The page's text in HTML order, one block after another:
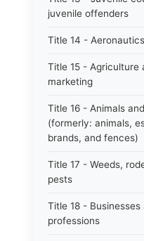
juvenile offenders
Title 14 - Aeronautics
Title 15 - Agriculture
marketing
Title 16 - Animals
(formerly: animals,
brands, and fences)
Title 17 - Weeds,
pests
Title 18 - Businesses
professions